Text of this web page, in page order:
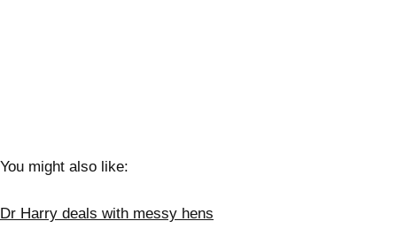
You might also like:
Dr Harry deals with messy hens